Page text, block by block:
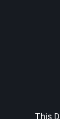
This